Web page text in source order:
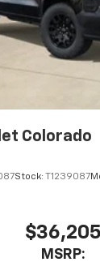
Colorado
Stock: T1239087
$36,205
MSRP: